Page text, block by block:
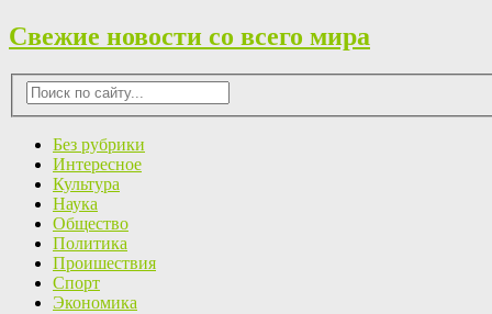
Свежие новости со всего мира
Без рубрики
Интересное
Культура
Наука
Общество
Политика
Проишествия
Спорт
Экономика